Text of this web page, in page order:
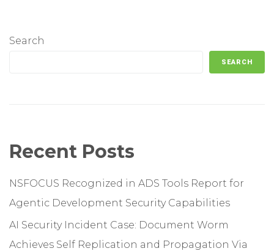
Search
SEARCH
Recent Posts
NSFOCUS Recognized in ADS Tools Report for
Agentic Development Security Capabilities
AI Security Incident Case: Document Worm
Achieves Self Replication and Propagation Via